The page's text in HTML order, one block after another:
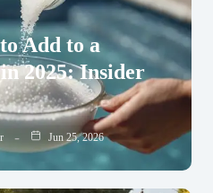
Add to a
2025: Insider
Jun 25, 2026